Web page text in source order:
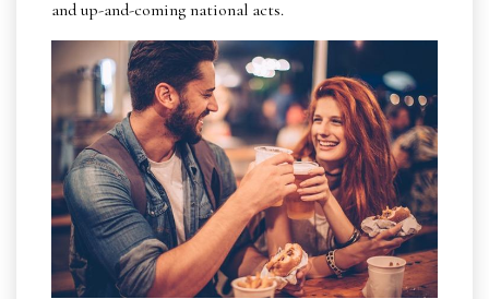
and up-and-coming national acts.